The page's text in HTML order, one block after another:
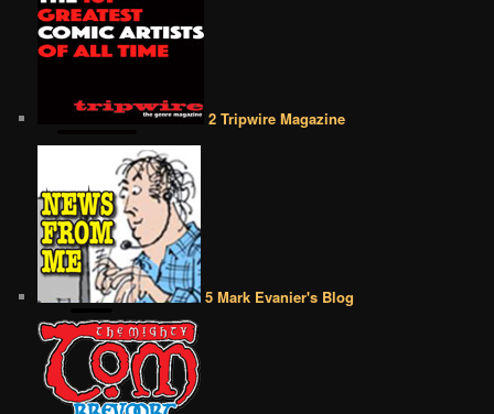
2 Tripwire Magazine
5 Mark Evanier's Blog